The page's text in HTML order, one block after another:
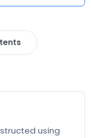
using